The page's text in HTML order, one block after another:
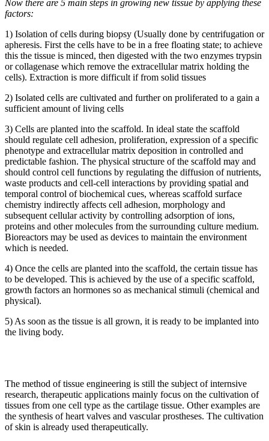
Now there are 5 main steps in growing new tissue by applying these
factors:
1) Isolation of cells during biopsy (Usually done by centrifugation or
apheresis. First the cells have to be in a free floating state; to achieve
this the tissue is minced, then digested with the two enzymes trypsin
or collagenase which remove the extracellular matrix holding the
cells). Extraction is more difficult if from solid tissues
2) Isolated cells are cultivated and further on proliferated to a gain a
sufficient amount of living cells
3) Cells are planted into the scaffold. In ideal state the scaffold
should regulate cell adhesion, proliferation, expression of a specific
phenotype and extracellular matrix deposition in controlled and
predictable fashion. The physical structure of the scaffold may and
should control cell functions by regulating the diffusion of nutrients,
waste products and cell-cell interactions by providing spatial and
temporal control of biochemical cues, whereas scaffold surface
chemistry indirectly affects cell adhesion, morphology and
subsequent cellular activity by controlling adsorption of ions,
proteins and other molecules from the surrounding culture medium.
Bioreactors may be used as devices to maintain the environment
which is needed.
4) Once the cells are planted into the scaffold, the certain tissue has
to be developed. This is achieved by the use of a specific scaffold,
growth factors an hormones so as mechanical stimuli (chemical and
physical).
5) As soon as the tissue is all grown, it is ready to be implanted into
the living body.
The method of tissue engineering is still the subject of internsive
research, therapeutic applications mainly focus on the cultivation of
tissues from one cell type as the cartilage tissue. Other examples are
the synthesis of heart valves and vascular prostheses. The cultivation
of skin is already used therapeutically.